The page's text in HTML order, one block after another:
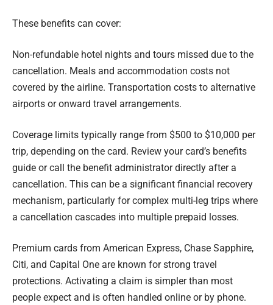
These benefits can cover:
Non-refundable hotel nights and tours missed due to the
cancellation. Meals and accommodation costs not
covered by the airline. Transportation costs to alternative
airports or onward travel arrangements.
Coverage limits typically range from $500 to $10,000 per
trip, depending on the card. Review your card’s benefits
guide or call the benefit administrator directly after a
cancellation. This can be a significant financial recovery
mechanism, particularly for complex multi-leg trips where
a cancellation cascades into multiple prepaid losses.
Premium cards from American Express, Chase Sapphire,
Citi, and Capital One are known for strong travel
protections. Activating a claim is simpler than most
people expect and is often handled online or by phone.